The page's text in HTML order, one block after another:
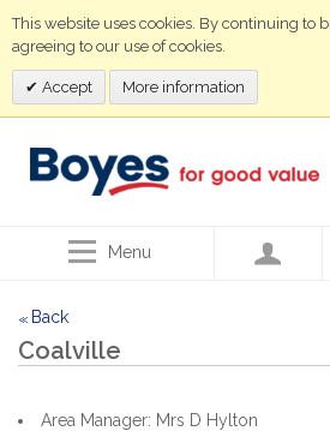
This website uses cookies. By continuing to
agreeing to our use of cookies.
Accept More information
Menu
<< Back
Coalville
Area Manager: Mrs D Hylton